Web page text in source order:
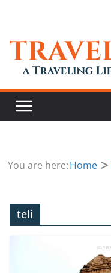
You are here:Home
teli